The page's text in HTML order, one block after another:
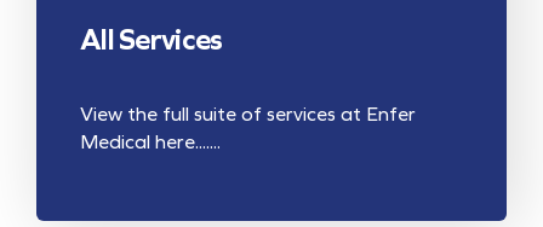
All Services
View the full suite of services at Enfer
Medical here.......